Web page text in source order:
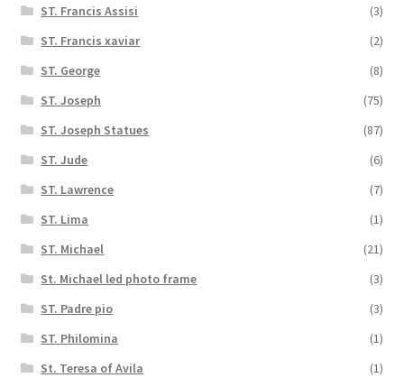
ST. Francis Assisi
(3)
ST. Francis xaviar
(2)
ST. George
(8)
ST. Joseph
(75)
ST. Joseph Statues
(87)
ST. Jude
(6)
ST. Lawrence
(7)
ST. Lima
(1)
ST. Michael
(21)
St. Michael led photo frame
(3)
ST. Padre pio
(3)
ST. Philomina
(1)
St. Teresa of Avila
(1)